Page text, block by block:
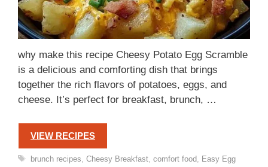
why make this recipe Cheesy Potato Egg Scramble
is a delicious and comforting dish that brings
together the rich flavors of potatoes, eggs, and
cheese. It’s perfect for breakfast, brunch, …
VIEW RECIPES
Tags
brunch recipes Cheesy Breakfast, comfort food
Easy Egg